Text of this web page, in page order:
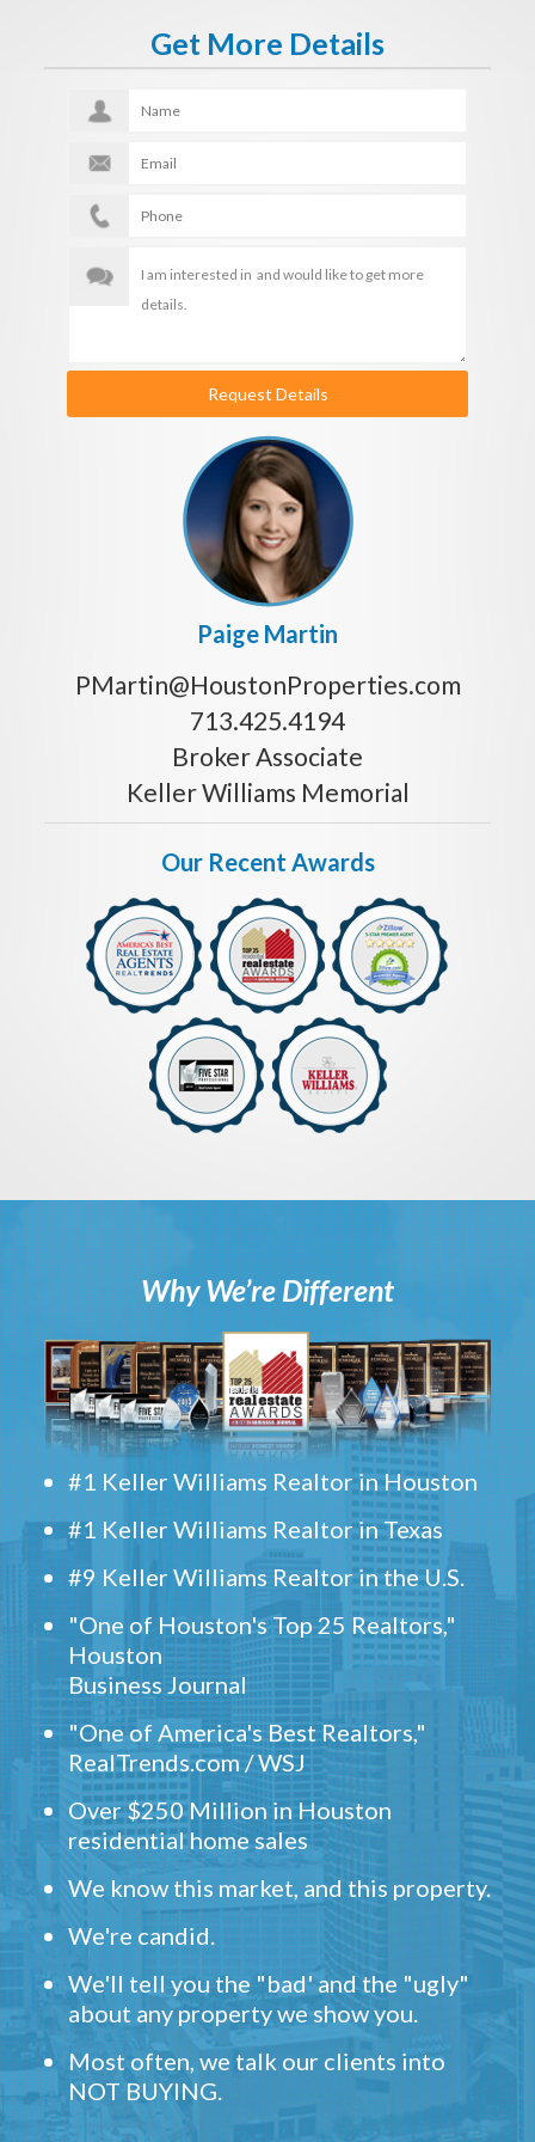
Get More Details
Request Details
Paige Martin
PMartin@HoustonProperties.com
713.425.4194
Broker Associate
Keller Williams Memorial
Our Recent Awards
Why We’re Different
#1 Keller Williams Realtor in Houston
#1 Keller Williams Realtor in Texas
#9 Keller Williams Realtor in the U.S.
"One of Houston's Top 25 Realtors,"
Houston
Business Journal
"One of America's Best Realtors,"
RealTrends.com / WSJ
Over $250 Million in Houston
residential home sales
We know this market, and this property.
We're candid.
We'll tell you the "bad' and the "ugly"
about any property we show you.
Most often, we talk our clients into
NOT BUYING.